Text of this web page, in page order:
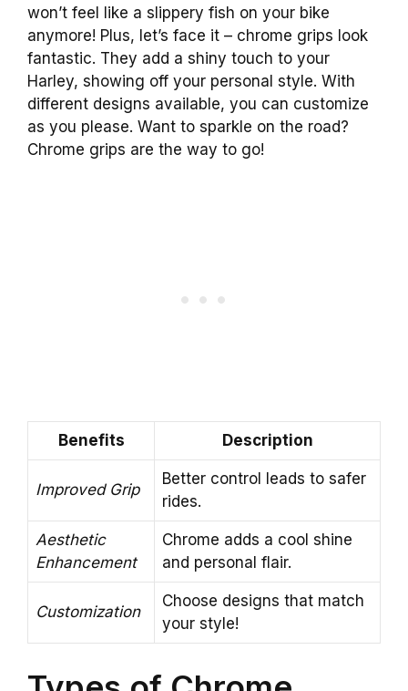
won’t feel like a slippery fish on your bike
anymore! Plus, let’s face it – chrome grips look
fantastic. They add a shiny touch to your
Harley, showing off your personal style. With
different designs available, you can customize
as you please. Want to sparkle on the road?
Chrome grips are the way to go!
Benefits Description
Improved Grip
Better control leads to safer
rides.
Aesthetic
Enhancement
Chrome adds a cool shine
and personal flair.
Customization
Choose designs that match
your style!